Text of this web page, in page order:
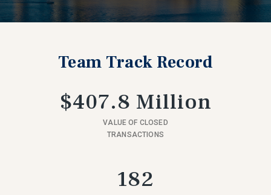
Team Track Record
$407.8 Million
VALUE OF CLOSED
TRANSACTIONS
182